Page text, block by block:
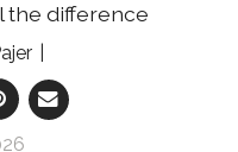
the difference